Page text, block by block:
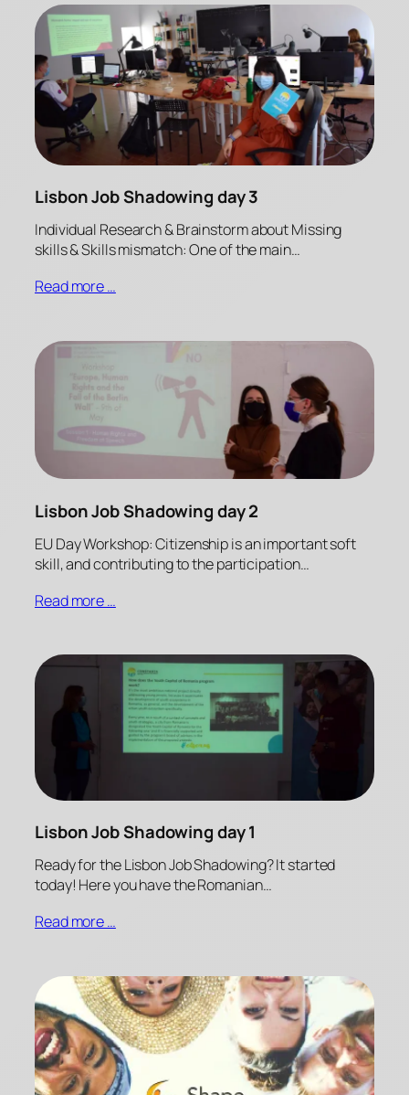
Lisbon Job Shadowing day 3
Individual Research & Brainstorm about Missing
skills & Skills mismatch: One of the main…
Read more …
Lisbon Job Shadowing day 2
EU Day Workshop: Citizenship is an important soft
skill, and contributing to the participation…
Read more …
Lisbon Job Shadowing day 1
Ready for the Lisbon Job Shadowing? It started
today! Here you have the Romanian…
Read more …